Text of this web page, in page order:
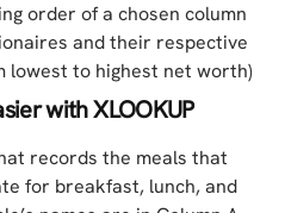
order of a chosen column
and their respective
lowest to highest net worth)
with XLOOKUP
records the meals that
for breakfast, lunch, and